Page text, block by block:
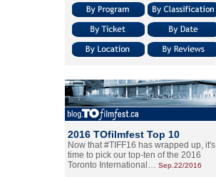
2016 TOfilmfest Top 10
Now that #TIFF16 has wrapped up, it's
time to pick our top-ten of the 2016
Toronto International… Sep.22/2016